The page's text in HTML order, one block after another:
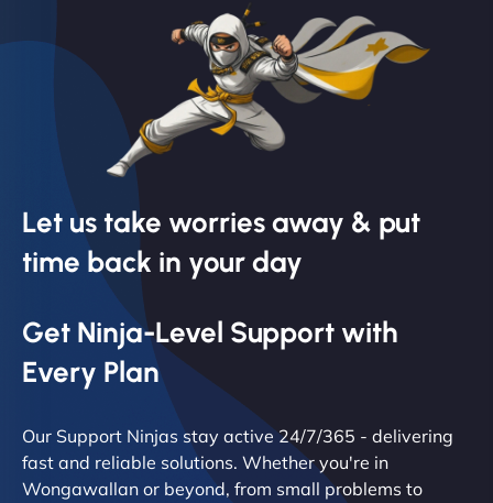
Let us take worries away & put
time back in your day
Get Ninja-Level Support with
Every Plan
Our Support Ninjas stay active 24/7/365 - delivering
fast and reliable solutions. Whether you're in
Wongawallan or beyond, from small problems to